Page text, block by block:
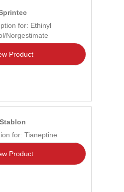
for: Ethinyl
Norgestimate
Product
Stablon
for: Tianeptine
Product